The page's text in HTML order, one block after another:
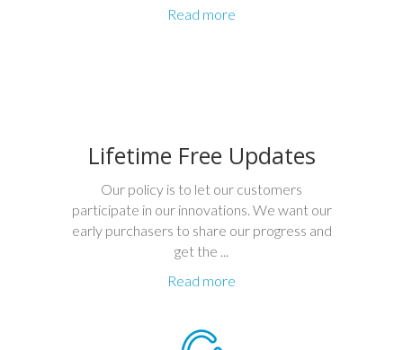
Read more
Lifetime Free Updates
Our policy is to let our customers
participate in our innovations. We want our
early purchasers to share our progress and
get the ...
Read more